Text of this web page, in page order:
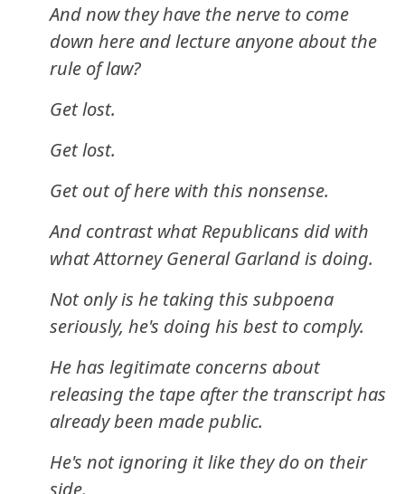
And now they have the nerve to come
down here and lecture anyone about the
rule of law?
Get lost.
Get lost.
Get out of here with this nonsense.
And contrast what Republicans did with
what Attorney General Garland is doing.
Not only is he taking this subpoena
seriously, he's doing his best to comply.
He has legitimate concerns about
releasing the tape after the transcript has
already been made public.
He's not ignoring it like they do on their
side.